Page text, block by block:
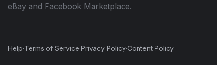
eBay and Facebook Marketplace.
Help·Terms of Service·Privacy Policy·Content Policy